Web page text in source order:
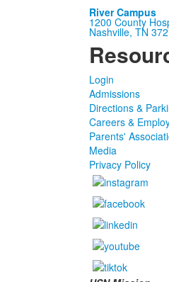
River Campus
1200 County
Nashville, TN
Login
Admissions
Directions &
Careers &
Parents'
Media
Privacy Policy